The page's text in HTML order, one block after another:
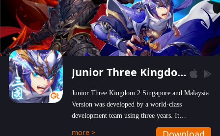
Junior Three Kingdom 2
Junior Three Kingdom 2 Singapore and Malaysia
Version was developed by a world-class
development team using three years. It
emphasizes on high-bonus and user experience.
more >